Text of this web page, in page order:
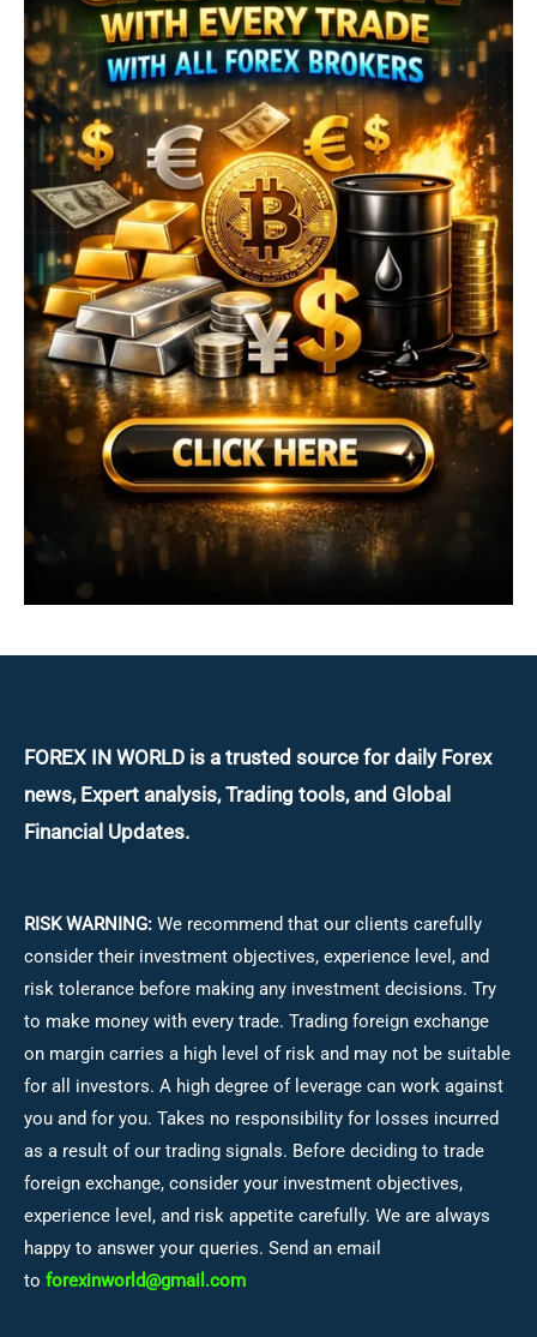
FOREX IN WORLD is a trusted source for daily Forex
news, Expert analysis, Trading tools, and Global
Financial Updates.
RISK WARNING: We recommend that our clients carefully
consider their investment objectives, experience level, and
risk tolerance before making any investment decisions. Try
to make money with every trade. Trading foreign exchange
on margin carries a high level of risk and may not be suitable
for all investors. A high degree of leverage can work against
you and for you. Takes no responsibility for losses incurred
as a result of our trading signals. Before deciding to trade
foreign exchange, consider your investment objectives,
experience level, and risk appetite carefully. We are always
happy to answer your queries. Send an email
to forexinworld@gmail.com